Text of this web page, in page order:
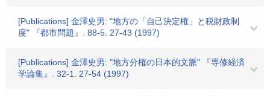
[Publications] 金澤史男: "地方の「自己決定権」と税財政制
度" 『都市問題』. 88-5. 27-43 (1997)
[Publications] 金澤史男: "地方分権の日本的文脈" 『専修経済
学論集』. 32-1. 27-54 (1997)